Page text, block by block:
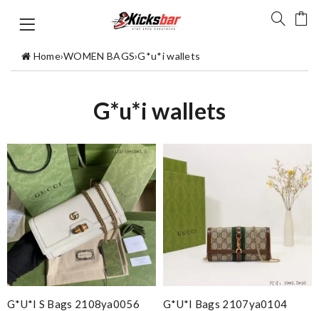
Home›WOMEN BAGS›G*u*i wallets
G*u*i wallets
G*u*i S Bags 2108ya0056
G*u*i Bags 2107ya0104